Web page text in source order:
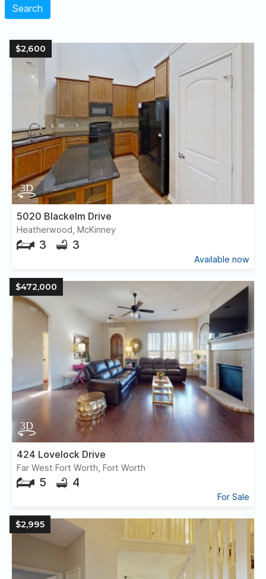
Search
$2,600
5020 Blackelm Drive
Heatherwood, McKinney
3 3
Available now
$472,000
424 Lovelock Drive
Far West Fort Worth, Fort Worth
5 4
For Sale
$2,995